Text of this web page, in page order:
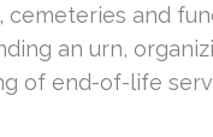
cemeteries and
an urn,
of end-of-life